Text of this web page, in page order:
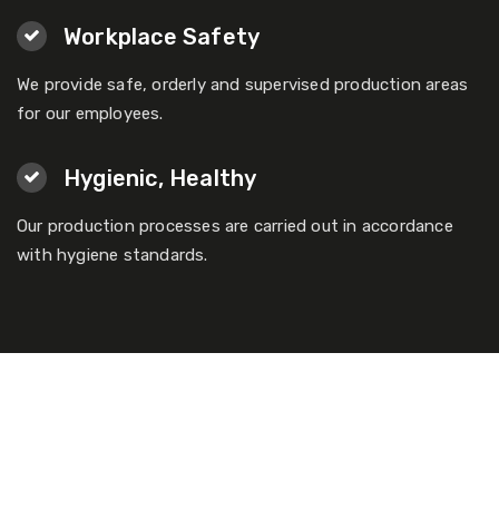
Workplace Safety
We provide safe, orderly and supervised production areas
for our employees.
Hygienic, Healthy
Our production processes are carried out in accordance
with hygiene standards.